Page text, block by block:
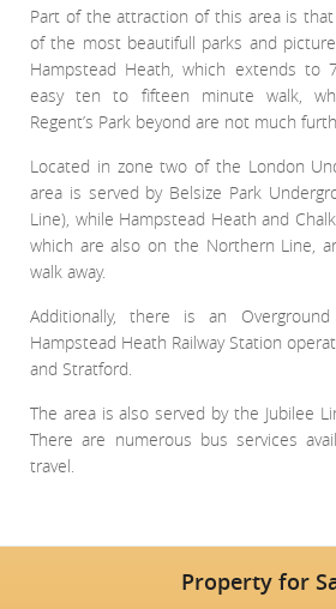
Part of the attraction of this area is
of the most beautifull parks and
Hampstead Heath, which extends to
easy ten to fifteen minute walk,
Regent’s Park beyond are not much
Located in zone two of the London
area is served by Belsize Park
Line), while Hampstead Heath and
which are also on the Northern Line,
walk away.
Additionally, there is an
Hampstead Heath Railway Station
and Stratford.
The area is also served by the Jubilee
There are numerous bus services
travel.
Property for